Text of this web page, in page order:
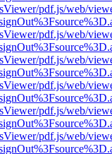
pdf.js/web/
pdf.js/web/
pdf.js/web/
pdf.js/web/
pdf.js/web/
pdf.js/web/